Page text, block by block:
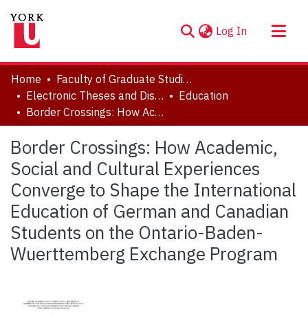
Log In (current)
About
Communities & Collections
Browse YorkSpace
Statistics
Home
Faculty of Graduate Studies
Electronic Theses and Dissertations (ETDs)
Education
Border Crossings: How Academic, Social and Cultural Experiences Converge to Shape the International Education of German and Canadian Students on the Ontario-Baden-Wuerttemberg Exchange Program
Border Crossings: How Academic,
Social and Cultural Experiences
Converge to Shape the International
Education of German and Canadian
Students on the Ontario-Baden-
Wuerttemberg Exchange Program